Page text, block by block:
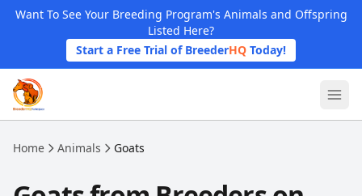
Skip to main content
Want To See Your Breeding Program's Animals and Offspring
Listed Here?
Start a Free Trial of BreederHQ Today!
Home Animals Goats